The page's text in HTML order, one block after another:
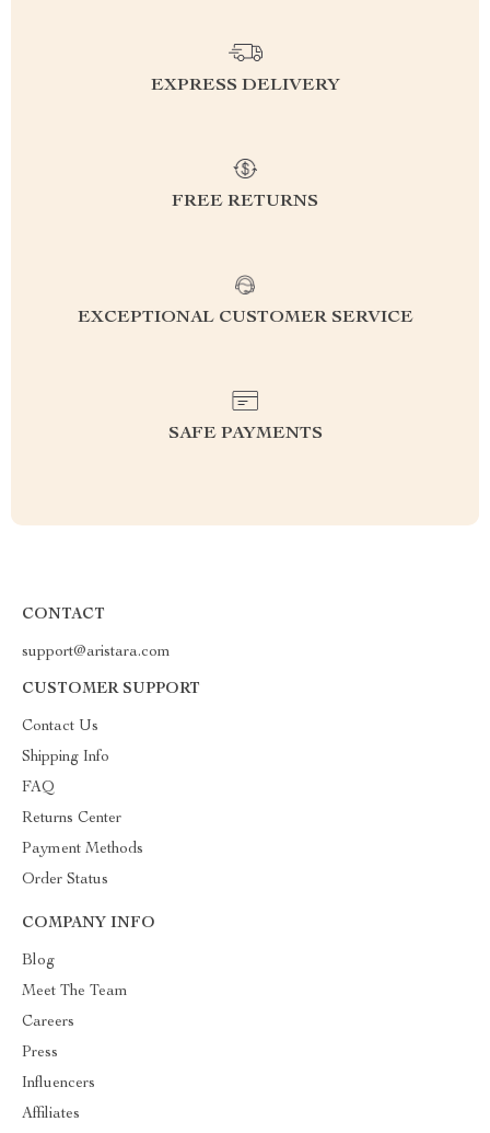
EXPRESS DELIVERY
FREE RETURNS
EXCEPTIONAL CUSTOMER SERVICE
SAFE PAYMENTS
CONTACT
support@aristara.com
CUSTOMER SUPPORT
Contact Us
Shipping Info
FAQ
Returns Center
Payment Methods
Order Status
COMPANY INFO
Blog
Meet The Team
Careers
Press
Influencers
Affiliates